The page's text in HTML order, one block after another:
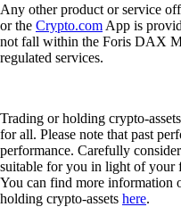
Any other product or service
or the Crypto.com App is
not fall within the Foris DAX
regulated services.
Trading or holding crypto-
for all. Please note that past
performance. Carefully
suitable for you in light of your
You can find more information
holding crypto-assets here.